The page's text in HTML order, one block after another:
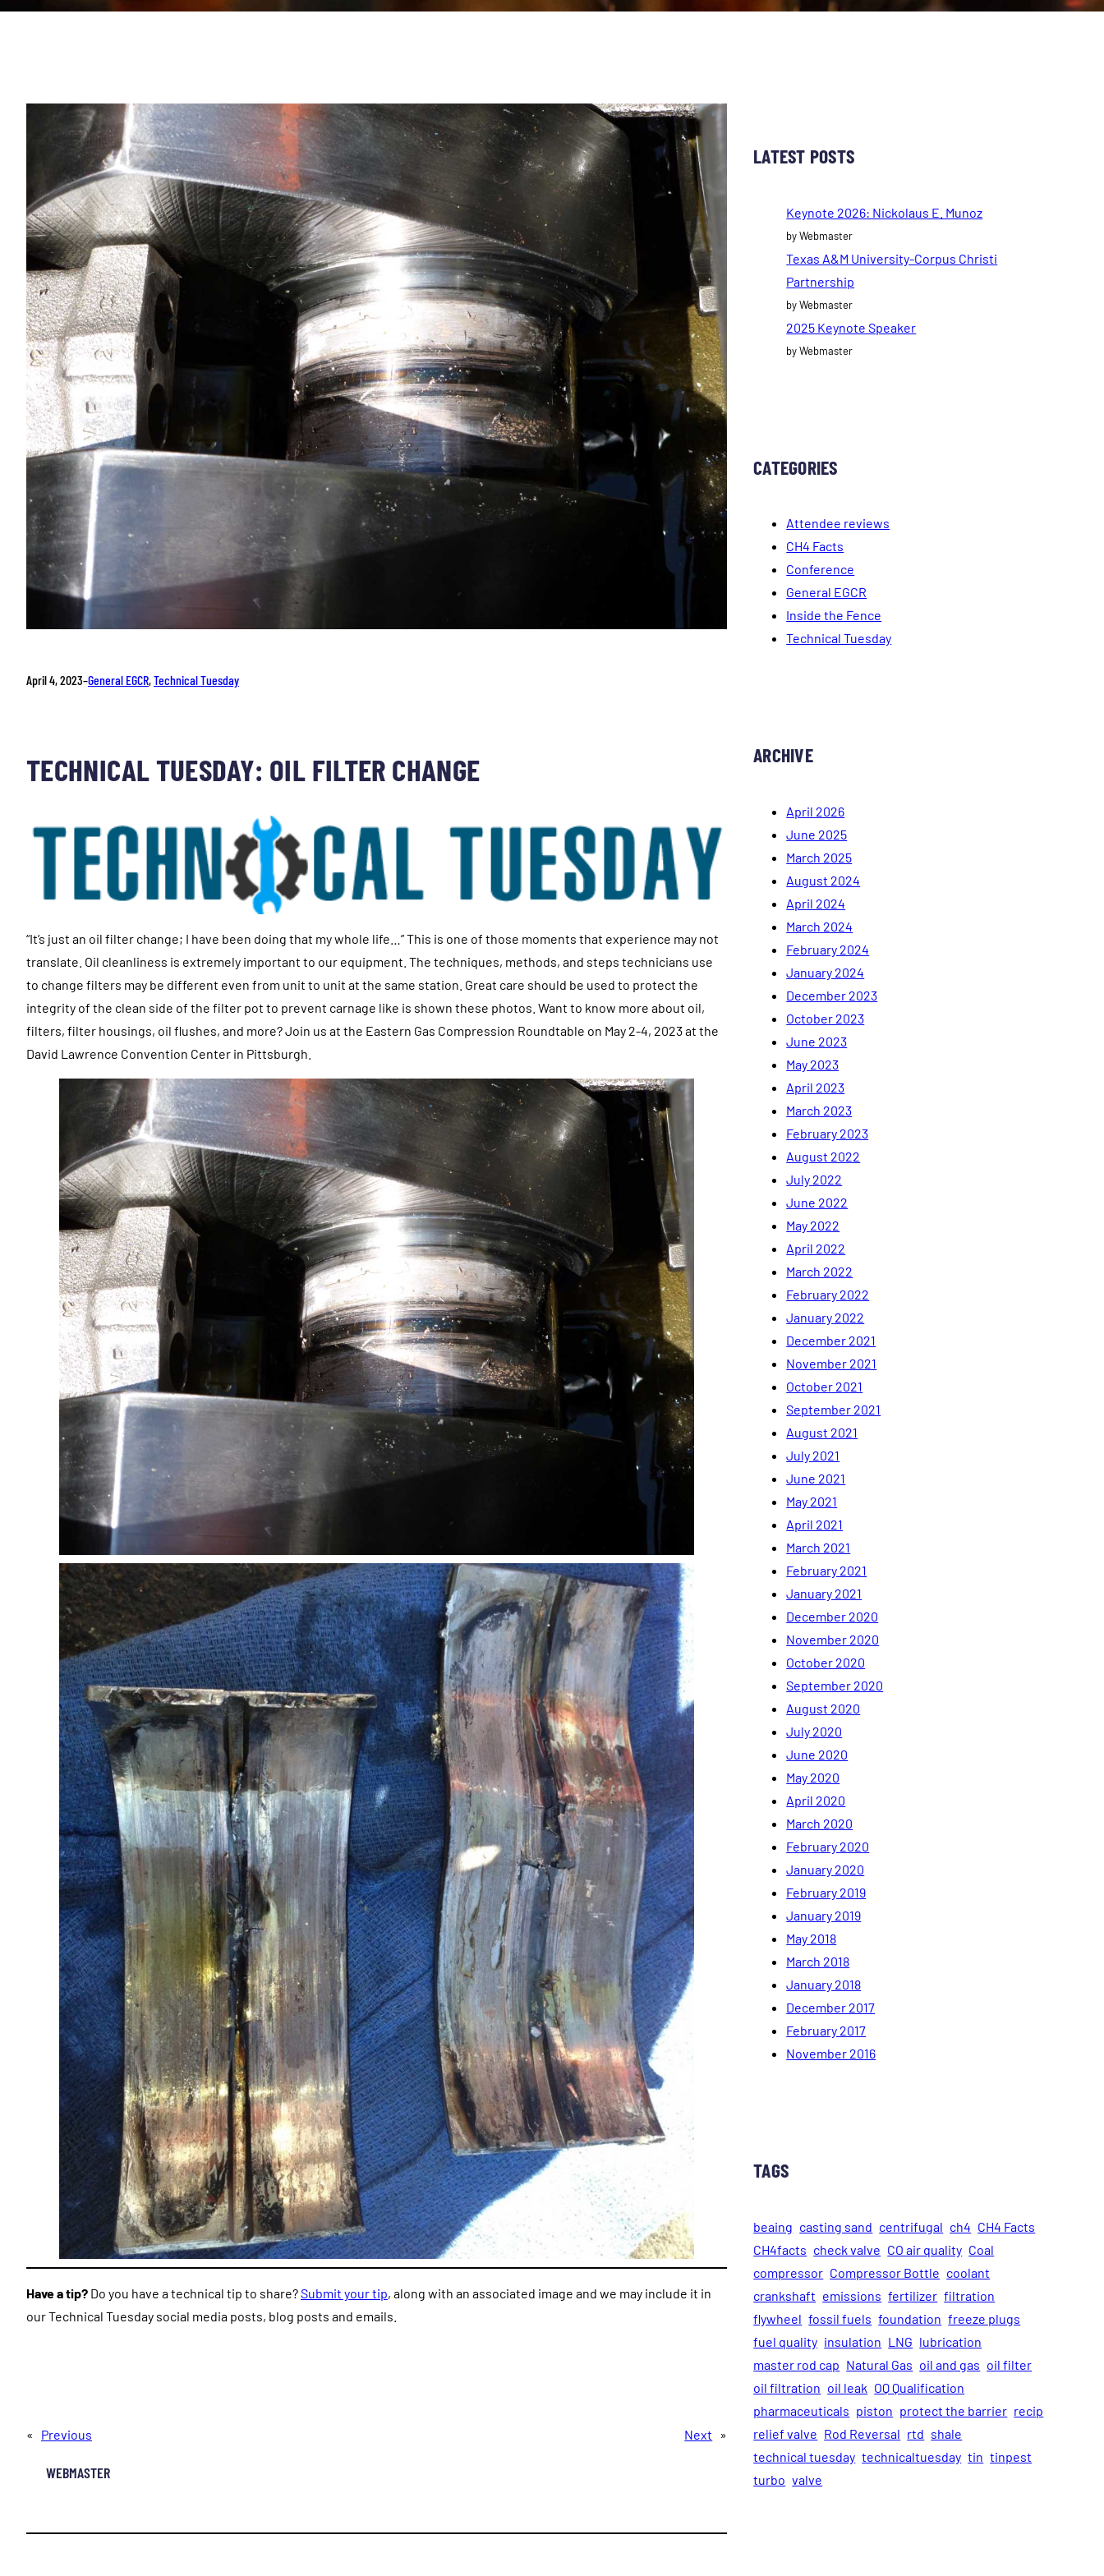
April 4, 2023–General EGCR, Technical Tuesday
TECHNICAL TUESDAY: OIL FILTER CHANGE
“It’s just an oil filter change; I have been doing that my whole life…” This is one of those moments that experience may not
translate. Oil cleanliness is extremely important to our equipment. The techniques, methods, and steps technicians use
to change filters may be different even from unit to unit at the same station. Great care should be used to protect the
integrity of the clean side of the filter pot to prevent carnage like is shown these photos. Want to know more about oil,
filters, filter housings, oil flushes, and more? Join us at the Eastern Gas Compression Roundtable on May 2-4, 2023 at the
David Lawrence Convention Center in Pittsburgh.
Have a tip? Do you have a technical tip to share?Submit your tip, along with an associated image and we may include it in
our Technical Tuesday social media posts, blog posts and emails.
« Previous Next »
WEBMASTER
LATEST POSTS
Keynote 2026: Nickolaus E. Munoz
by Webmaster
Texas A&M University-Corpus Christi
Partnership
by Webmaster
2025 Keynote Speaker
by Webmaster
CATEGORIES
Attendee reviews
CH4 Facts
Conference
General EGCR
Inside the Fence
Technical Tuesday
ARCHIVE
April 2026
June 2025
March 2025
August 2024
April 2024
March 2024
February 2024
January 2024
December 2023
October 2023
June 2023
May 2023
April 2023
March 2023
February 2023
August 2022
July 2022
June 2022
May 2022
April 2022
March 2022
February 2022
January 2022
December 2021
November 2021
October 2021
September 2021
August 2021
July 2021
June 2021
May 2021
April 2021
March 2021
February 2021
January 2021
December 2020
November 2020
October 2020
September 2020
August 2020
July 2020
June 2020
May 2020
April 2020
March 2020
February 2020
January 2020
February 2019
January 2019
May 2018
March 2018
January 2018
December 2017
February 2017
November 2016
TAGS
beaing casting sand centrifugal ch4 CH4 Facts
CH4facts check valve CO air quality Coal
compressor Compressor Bottle coolant
crankshaft emissions fertilizer filtration
flywheel fossil fuels foundation freeze plugs
fuel quality insulation LNG lubrication
master rod cap Natural Gas oil and gas oil filter
oil filtration oil leak OQ Qualification
pharmaceuticals piston protect the barrier recip
relief valve Rod Reversal rtd shale
technical tuesday technicaltuesday tin tinpest
turbo valve